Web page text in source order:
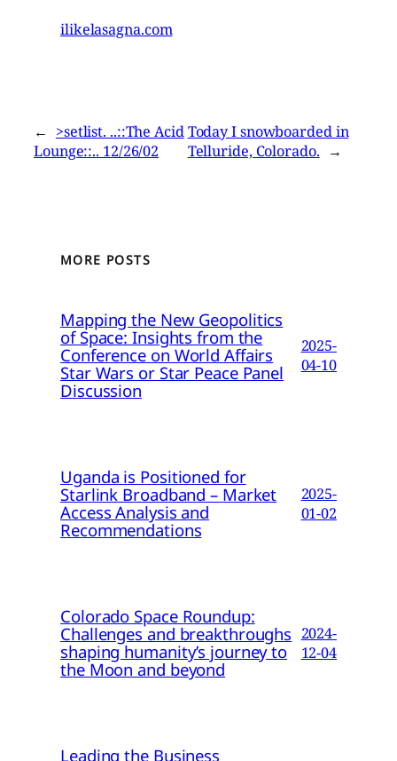
ilikelasagna.com
← >setlist. ..::The Acid
Lounge::.. 12/26/02
Today I snowboarded in
Telluride, Colorado. →
MORE POSTS
Mapping the New Geopolitics
of Space: Insights from the
Conference on World Affairs
Star Wars or Star Peace Panel
Discussion
2025-
04-10
Uganda is Positioned for
Starlink Broadband – Market
Access Analysis and
Recommendations
2025-
01-02
Colorado Space Roundup:
Challenges and breakthroughs
shaping humanity’s journey to
the Moon and beyond
2024-
12-04
Leading the Business